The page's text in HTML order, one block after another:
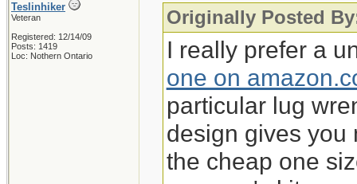
Teslinhiker
Veteran
Registered: 12/14/09
Posts: 1419
Loc: Nothern Ontario
Originally Posted
I really prefer a
one on
particular lug
design gives you
the cheap one